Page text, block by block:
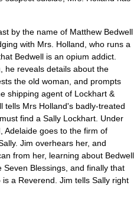
by the name of Matthew Bedwell
with Mrs. Holland, who runs a
Bedwell is an opium addict.
he reveals details about the
the old woman, and prompts
shipping agent of Lockhart &
tells Mrs Holland's badly-treated
find a Sally Lockhart. Under
Adelaide goes to the firm of
Jim overhears her, and
from her, learning about Bedwell
Blessings, and finally that
is a Reverend. Jim tells Sally right